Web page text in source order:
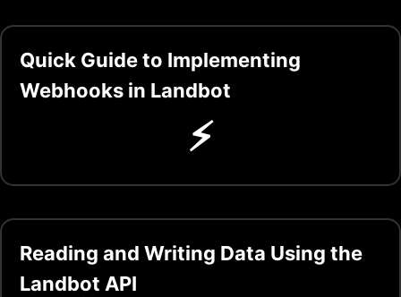
Quick Guide to Implementing
Webhooks in Landbot
⚡️
Reading and Writing Data Using the
Landbot API